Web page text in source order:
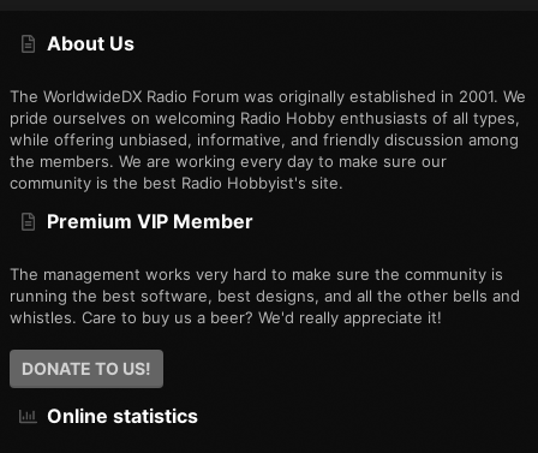
About Us
The WorldwideDX Radio Forum was originally established in 2001. We
pride ourselves on welcoming Radio Hobby enthusiasts of all types,
while offering unbiased, informative, and friendly discussion among
the members. We are working every day to make sure our
community is the best Radio Hobbyist's site.
Premium VIP Member
The management works very hard to make sure the community is
running the best software, best designs, and all the other bells and
whistles. Care to buy us a beer? We'd really appreciate it!
DONATE TO US!
Online statistics